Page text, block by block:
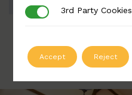
3rd Party Cookies
3rd Party Cookies
Accept Reject